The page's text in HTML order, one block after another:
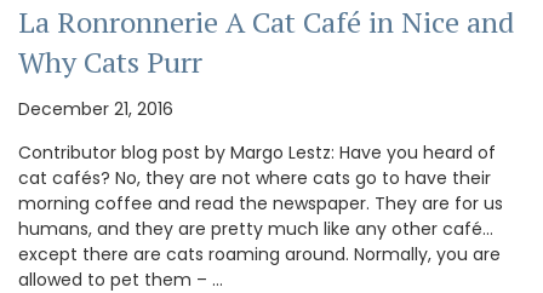
La Ronronnerie A Cat Café in Nice and
Why Cats Purr
December 21, 2016
Contributor blog post by Margo Lestz: Have you heard of
cat cafés? No, they are not where cats go to have their
morning coffee and read the newspaper. They are for us
humans, and they are pretty much like any other café…
except there are cats roaming around. Normally, you are
allowed to pet them – …